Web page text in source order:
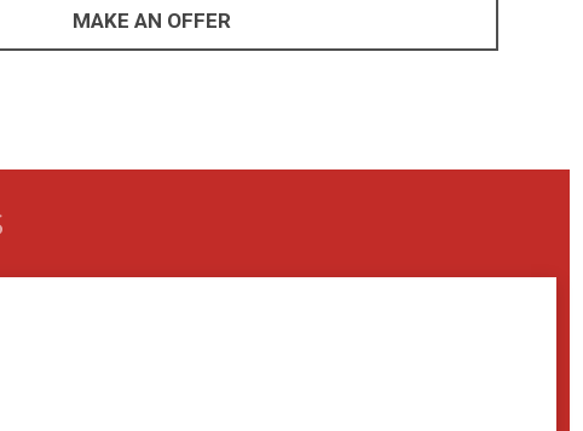
MAKE AN OFFER